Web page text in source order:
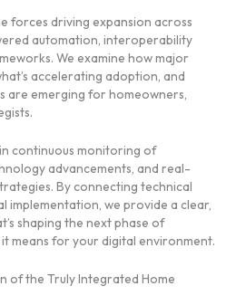
forces driving expansion across
automation, interoperability
We examine how major
accelerating adoption, and
are emerging for homeowners,
continuous monitoring of
advancements, and real-
By connecting technical
implementation, we provide a clear,
shaping the next phase of
means for your digital environment.
of the Truly Integrated Home